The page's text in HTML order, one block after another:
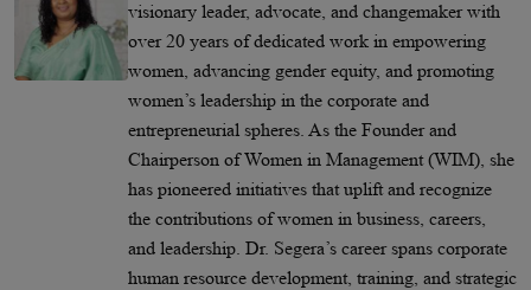
visionary leader, advocate, and changemaker with
over 20 years of dedicated work in empowering
women, advancing gender equity, and promoting
women’s leadership in the corporate and
entrepreneurial spheres. As the Founder and
Chairperson of Women in Management (WIM), she
has pioneered initiatives that uplift and recognize
the contributions of women in business, careers,
and leadership. Dr. Segera’s career spans corporate
human resource development, training, and strategic